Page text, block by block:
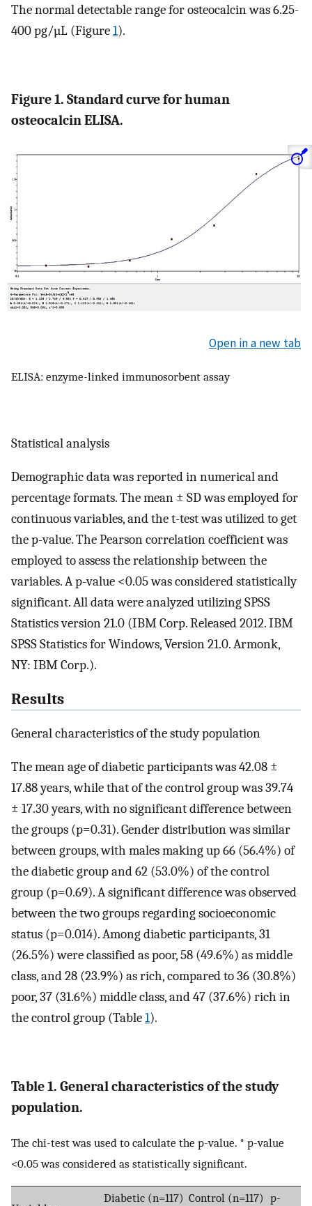
The normal detectable range for osteocalcin was 6.25-
400 pg/µL (Figure1).
Figure 1. Standard curve for human
osteocalcin ELISA.
Open in a new tab
ELISA: enzyme-linked immunosorbent assay
Statistical analysis
Demographic data was reported in numerical and
percentage formats. The mean ± SD was employed for
continuous variables, and the t-test was utilized to get
the p-value. The Pearson correlation coefficient was
employed to assess the relationship between the
variables. A p-value <0.05 was considered statistically
significant. All data were analyzed utilizing SPSS
Statistics version 21.0 (IBM Corp. Released 2012. IBM
SPSS Statistics for Windows, Version 21.0. Armonk,
NY: IBM Corp.).
Results
General characteristics of the study population
The mean age of diabetic participants was 42.08 ±
17.88 years, while that of the control group was 39.74
± 17.30 years, with no significant difference between
the groups (p=0.31). Gender distribution was similar
between groups, with males making up 66 (56.4%) of
the diabetic group and 62 (53.0%) of the control
group (p=0.69). A significant difference was observed
between the two groups regarding socioeconomic
status (p=0.014). Among diabetic participants, 31
(26.5%) were classified as poor, 58 (49.6%) as middle
class, and 28 (23.9%) as rich, compared to 36 (30.8%)
poor, 37 (31.6%) middle class, and 47 (37.6%) rich in
the control group (Table1).
Table 1. General characteristics of the study
population.
The chi-test was used to calculate the p-value. * p-value
<0.05 was considered as statistically significant.
Diabetic (n=117) Control (n=117) p-